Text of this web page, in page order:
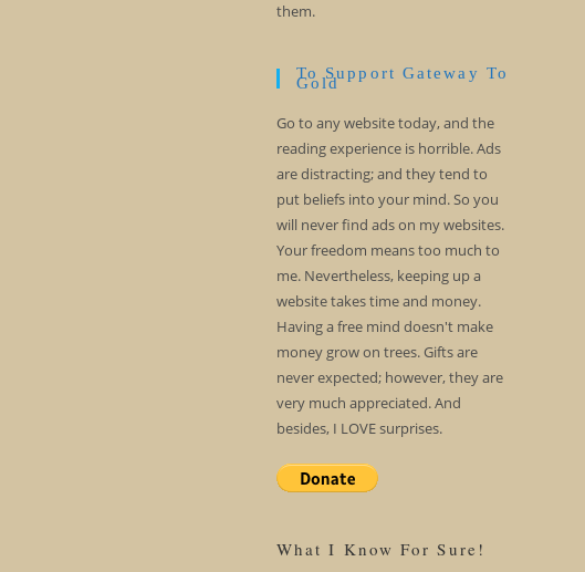
them.
To Support Gateway To
Gold
Go to any website today, and the
reading experience is horrible. Ads
are distracting; and they tend to
put beliefs into your mind. So you
will never find ads on my websites.
Your freedom means too much to
me. Nevertheless, keeping up a
website takes time and money.
Having a free mind doesn't make
money grow on trees. Gifts are
never expected; however, they are
very much appreciated. And
besides, I LOVE surprises.
What I Know For Sure!